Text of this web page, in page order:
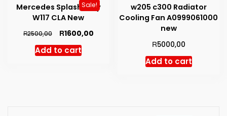
Sale!
Mercedes Splash Tray
W117 CLA New
R2500,00
Original
was:
R1600,00Current
Add to cart
w205 c300 Radiator
Cooling Fan A0999061000
new
R5000,00
Add to cart